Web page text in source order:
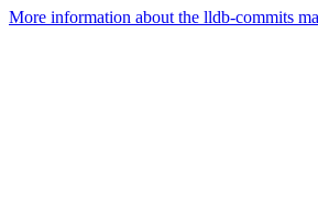
More information about the lldb-commits